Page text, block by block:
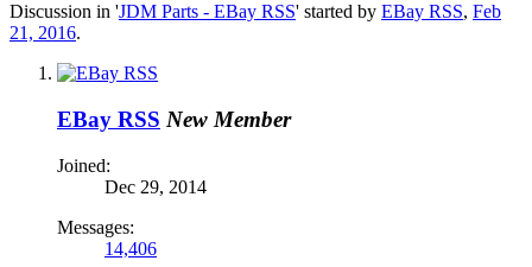
Discussion in 'JDM Parts - EBay RSS' started by EBay RSS, Feb
21, 2016.
EBay RSS New Member
Joined:
Dec 29, 2014
Messages:
14,406